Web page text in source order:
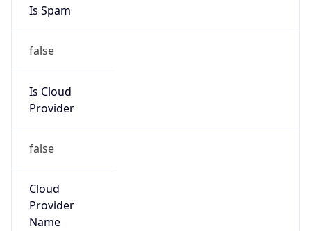
Is Spam
false
Is Cloud
Provider
false
Cloud
Provider
Name